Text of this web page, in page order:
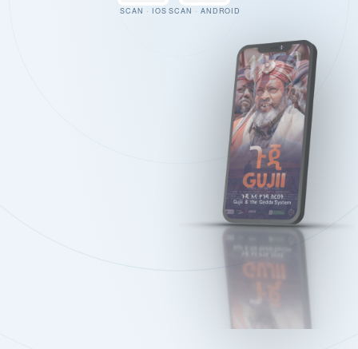
SCAN · IOS SCAN · ANDROID